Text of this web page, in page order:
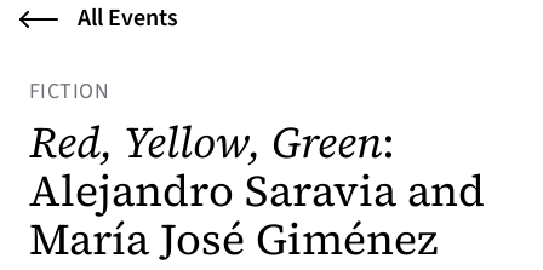
All Events
FICTION
Red, Yellow, Green:
Alejandro Saravia and
María José Giménez